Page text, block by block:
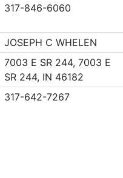
317-846-6060
JOSEPH C WHELEN
7003 E SR 244, 7003 E
SR 244, IN 46182
317-642-7267